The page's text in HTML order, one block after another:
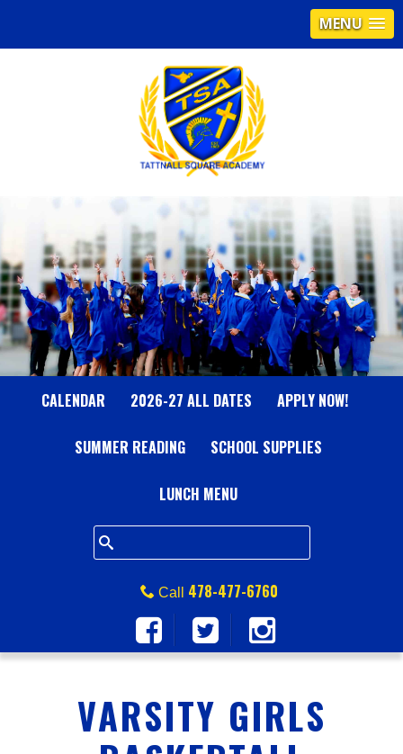
MENU
T
A
T
T
N
A
L
L
S
Q
U
R
CALENDAR 2026-27 ALL DATES APPLY NOW!
SUMMER READING SCHOOL SUPPLIES
LUNCH MENU
Call 478-477-6760
VARSITY GIRLS